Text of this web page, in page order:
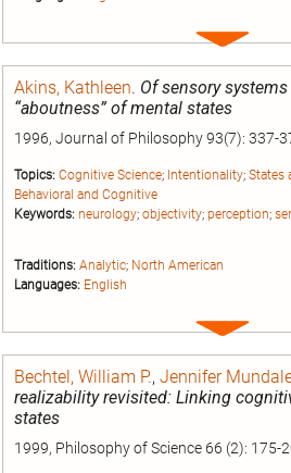
Expand
Akins, Kathleen. Of sensory
“aboutness” of mental states
1996, Journal of Philosophy 93(7): 337-
Topics: Cognitive Science; Intentionality; States
Behavioral and Cognitive
Keywords: neurology; objectivity; perception;
Traditions: Analytic; North American
Languages: English
Expand
Bechtel, William P., Jennifer
realizability revisited: Linking
states
1999, Philosophy of Science 66 (2): 175-